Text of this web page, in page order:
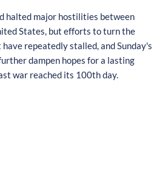
halted major hostilities between
States, but efforts to turn the
repeatedly stalled, and Sunday's
dampen hopes for a lasting
war reached its 100th day.